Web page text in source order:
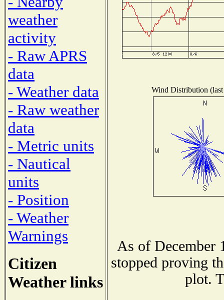
weather
activity
- Raw APRS
data
- Weather data
- Raw weather
data
- Metric units
- Nautical
units
- Position
- Weather
Warnings
Citizen
Weather links
Wind Distribution
As of December
stopped proving
plot.